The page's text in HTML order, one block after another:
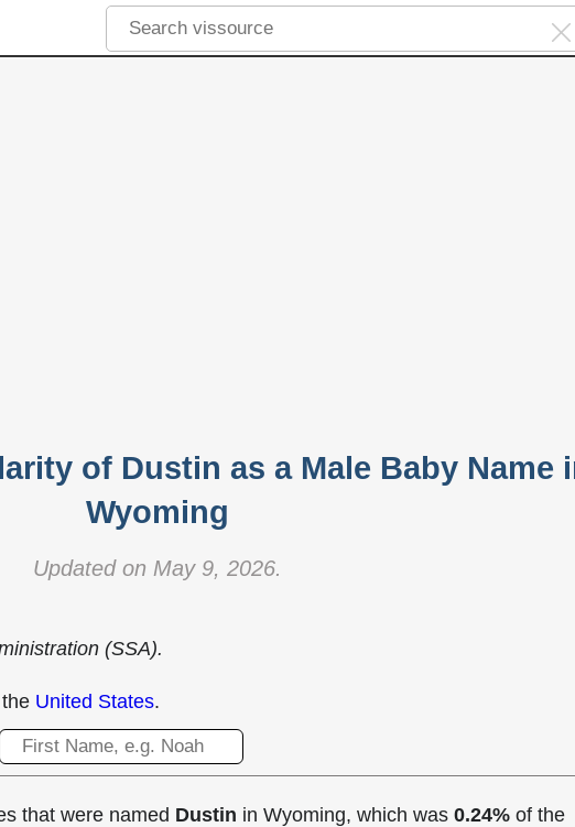
of Dustin as a Male Baby Name
Wyoming
Updated on May 9, 2026.
(SSA).
United States.
that were named Dustin in Wyoming, which was 0.24% of the